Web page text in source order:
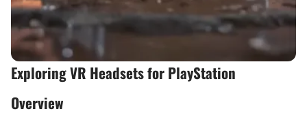
Exploring VR Headsets for PlayStation
Overview